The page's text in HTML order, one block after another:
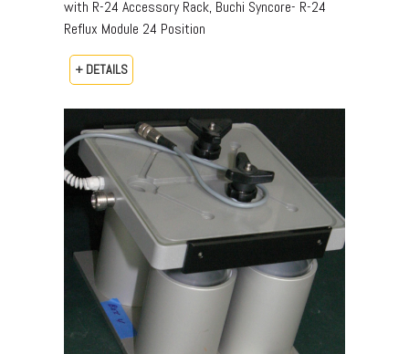
with R-24 Accessory Rack, Buchi Syncore- R-24
Reflux Module 24 Position
+ DETAILS